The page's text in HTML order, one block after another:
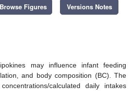
Browse Figures Versions Notes
may influence infant feeding
and body composition (BC). The
calculated daily intakes